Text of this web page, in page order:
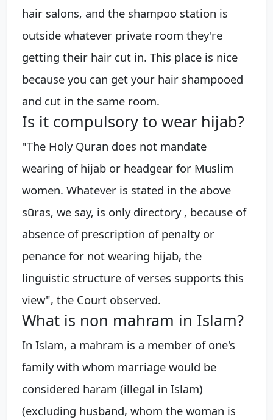
hair salons, and the shampoo station is
outside whatever private room they're
getting their hair cut in. This place is nice
because you can get your hair shampooed
and cut in the same room.
Is it compulsory to wear hijab?
"The Holy Quran does not mandate
wearing of hijab or headgear for Muslim
women. Whatever is stated in the above
sūras, we say, is only directory , because of
absence of prescription of penalty or
penance for not wearing hijab, the
linguistic structure of verses supports this
view", the Court observed.
What is non mahram in Islam?
In Islam, a mahram is a member of one's
family with whom marriage would be
considered haram (illegal in Islam)
(excluding husband, whom the woman is